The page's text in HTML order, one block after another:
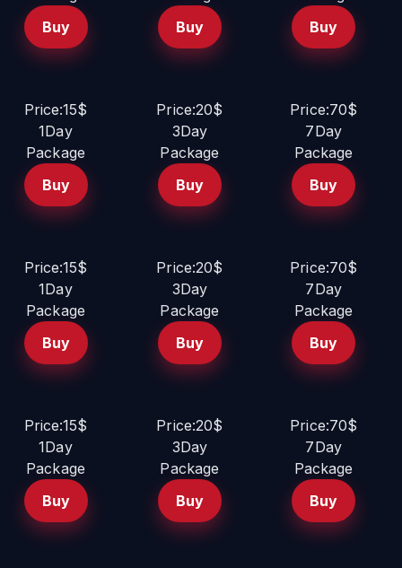
Buy
Buy
Buy
Price:15$
1Day
Package
Buy
Price:20$
3Day
Package
Buy
Price:70$
7Day
Package
Buy
Price:15$
1Day
Package
Buy
Price:20$
3Day
Package
Buy
Price:70$
7Day
Package
Buy
Price:15$
1Day
Package
Buy
Price:20$
3Day
Package
Buy
Price:70$
7Day
Package
Buy